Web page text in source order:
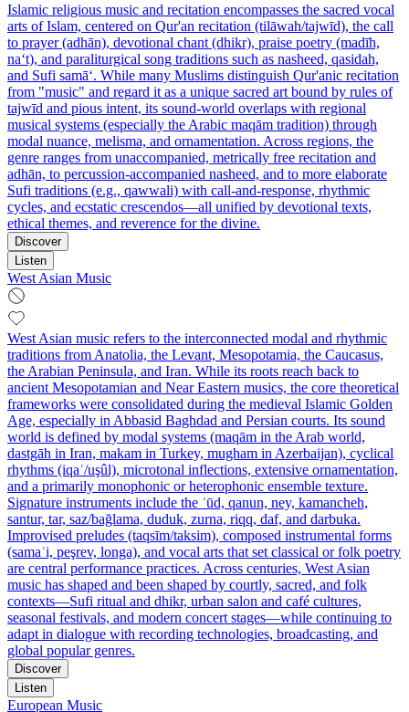
Islamic religious music and recitation encompasses the sacred vocal
arts of Islam, centered on Qur'an recitation (tilāwah/tajwīd), the call
to prayer (adhān), devotional chant (dhikr), praise poetry (madīh,
na‘t), and paraliturgical song traditions such as nasheed, qasidah,
and Sufi samā‘. While many Muslims distinguish Qur'anic recitation
from "music" and regard it as a unique sacred art bound by rules of
tajwīd and pious intent, its sound-world overlaps with regional
musical systems (especially the Arabic maqām tradition) through
modal nuance, melisma, and ornamentation. Across regions, the
genre ranges from unaccompanied, metrically free recitation and
adhān, to percussion-accompanied nasheed, and to more elaborate
Sufi traditions (e.g., qawwali) with call-and-response, rhythmic
cycles, and ecstatic crescendos—all unified by devotional texts,
ethical themes, and reverence for the divine.
Discover
Listen
West Asian Music
West Asian music refers to the interconnected modal and rhythmic
traditions from Anatolia, the Levant, Mesopotamia, the Caucasus,
the Arabian Peninsula, and Iran. While its roots reach back to
ancient Mesopotamian and Near Eastern musics, the core theoretical
frameworks were consolidated during the medieval Islamic Golden
Age, especially in Abbasid Baghdad and Persian courts. Its sound
world is defined by modal systems (maqām in the Arab world,
dastgāh in Iran, makam in Turkey, mugham in Azerbaijan), cyclical
rhythms (iqaʿ/uşûl), microtonal inflections, extensive ornamentation,
and a primarily monophonic or heterophonic ensemble texture.
Signature instruments include the ʿūd, qanun, ney, kamancheh,
santur, tar, saz/bağlama, duduk, zurna, riqq, daf, and darbuka.
Improvised preludes (taqsīm/taksim), composed instrumental forms
(samaʿi, peşrev, longa), and vocal arts that set classical or folk poetry
are central performance practices. Across centuries, West Asian
music has shaped and been shaped by courtly, sacred, and folk
contexts—Sufi ritual and dhikr, urban salon and café cultures,
seasonal festivals, and modern concert stages—while continuing to
adapt in dialogue with recording technologies, broadcasting, and
global popular genres.
Discover
Listen
European Music